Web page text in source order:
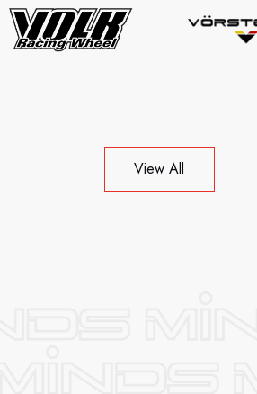
View All